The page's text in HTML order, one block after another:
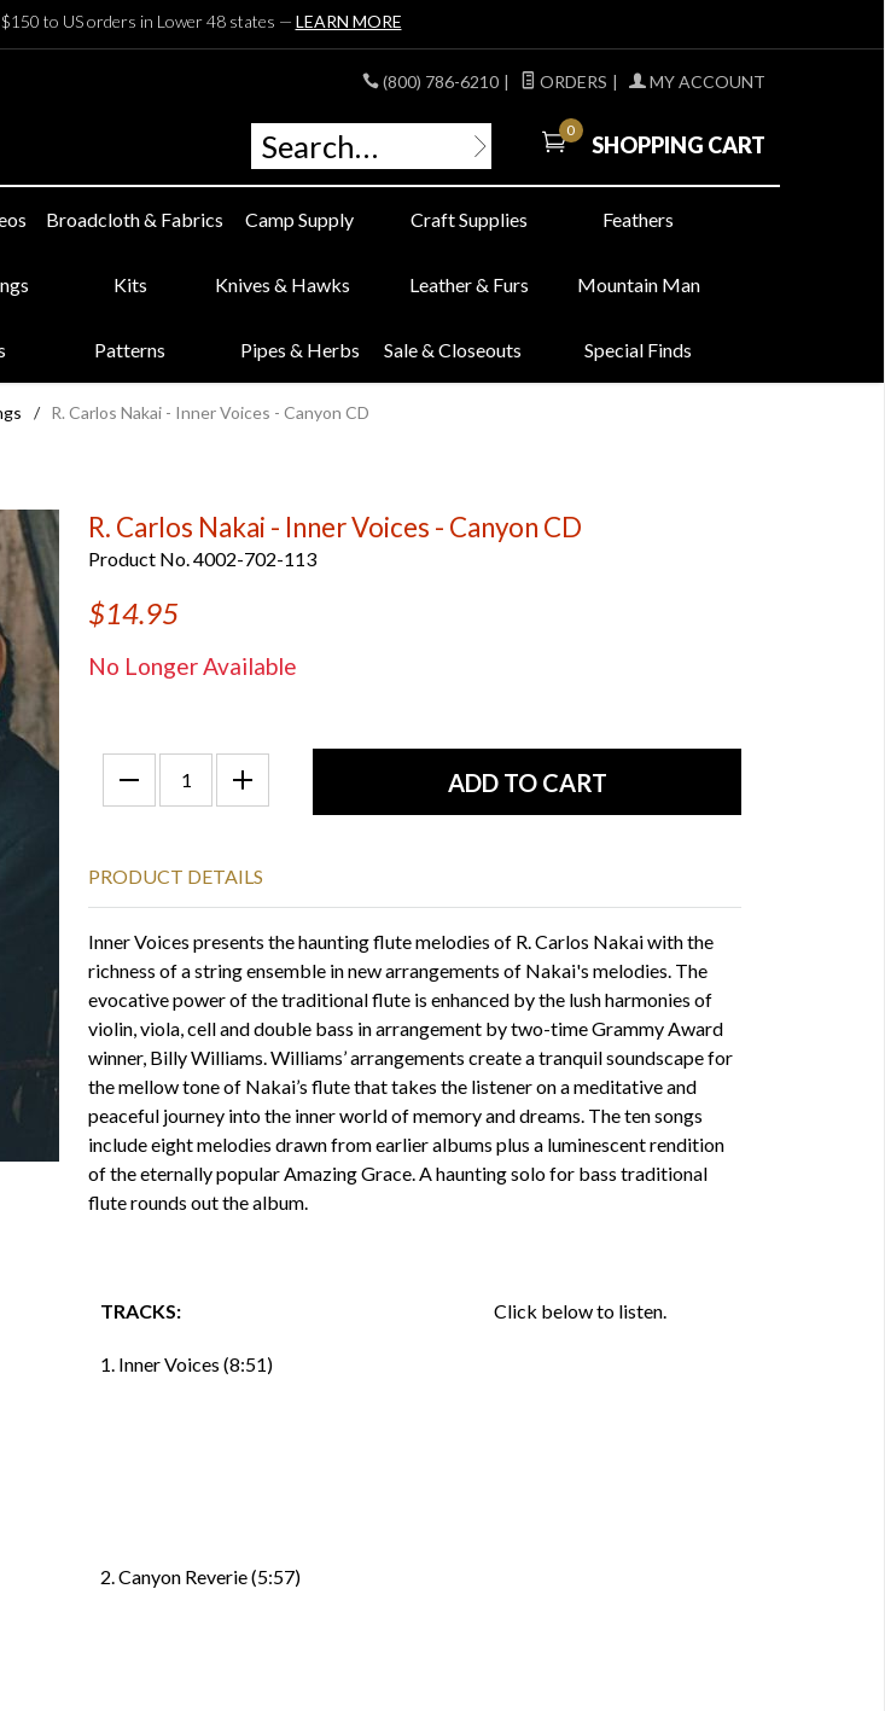
to US orders in Lower 48 states — LEARN MORE
(800) 786-6210 | ORDERS | MY ACCOUNT
0
SHOPPING CART
Broadcloth & Fabrics Camp Supply Craft Supplies Feathers
Kits Knives & Hawks Leather & Furs Mountain Man
Patterns Pipes & Herbs Sale & Closeouts Special Finds
/ R. Carlos Nakai - Inner Voices - Canyon CD
R. Carlos Nakai - Inner Voices - Canyon CD
Product No. 4002-702-113
$14.95
No Longer Available
PRODUCT DETAILS
Inner Voices presents the haunting flute melodies of R. Carlos Nakai with the
richness of a string ensemble in new arrangements of Nakai's melodies. The
evocative power of the traditional flute is enhanced by the lush harmonies of
violin, viola, cell and double bass in arrangement by two-time Grammy Award
winner, Billy Williams. Williams’ arrangements create a tranquil soundscape for
the mellow tone of Nakai’s flute that takes the listener on a meditative and
peaceful journey into the inner world of memory and dreams. The ten songs
include eight melodies drawn from earlier albums plus a luminescent rendition
of the eternally popular Amazing Grace. A haunting solo for bass traditional
flute rounds out the album.
TRACKS: Click below to listen.
1. Inner Voices (8:51)
2. Canyon Reverie (5:57)